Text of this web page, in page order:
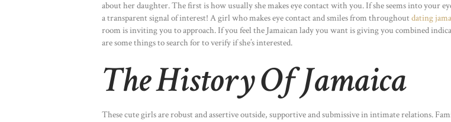
about her daughter. The first is how usually she makes eye contact with you. If she seems into your
a transparent signal of interest! A girl who makes eye contact and smiles from throughoutdating
room is inviting you to approach. If you feel the Jamaican lady you want is giving you combined
are some things to search for to verify if she’s interested.
The History Of Jamaica
These cute girls are robust and assertive outside, supportive and submissive in intimate relations.